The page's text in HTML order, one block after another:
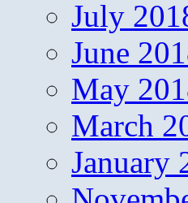
July
June
May
March
January